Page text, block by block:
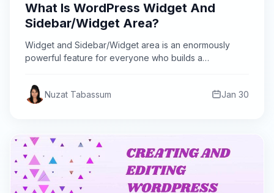
What Is WordPress Widget And
Sidebar/Widget Area?
Widget and Sidebar/Widget area is an enormously
powerful feature for everyone who builds a
Nuzat Tabassum Jan 30